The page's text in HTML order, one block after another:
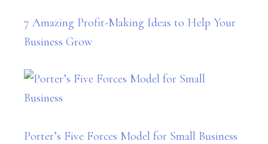
7 Amazing Profit-Making Ideas to Help Your
Business Grow
Porter’s Five Forces Model for Small Business